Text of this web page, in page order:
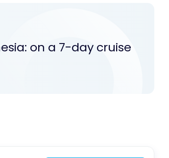
on a 7-day cruise